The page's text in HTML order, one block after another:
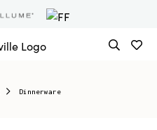
Dinnerware